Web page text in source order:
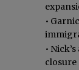
•
•
closure